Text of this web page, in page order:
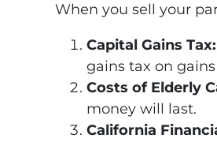
When you sell your
Capital Gains Tax:
gains tax on
Costs of Elderly
money will last.
California